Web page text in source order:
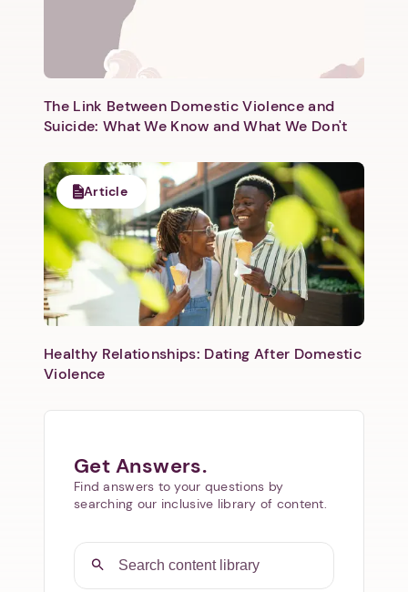
The Link Between Domestic Violence and
Suicide: What We Know and What We Don't
Article
Healthy Relationships: Dating After Domestic
Violence
Get Answers.
Find answers to your questions by
searching our inclusive library of content.